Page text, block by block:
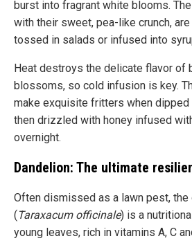
burst into fragrant white blooms.
with their sweet, pea-like crunch,
tossed in salads or infused into
Heat destroys the delicate flavor of
blossoms, so cold infusion is key.
make exquisite fritters when dipped
then drizzled with honey infused
overnight.
Dandelion: The ultimate
Often dismissed as a lawn pest, the
(Taraxacum officinale) is a
young leaves, rich in vitamins A, C